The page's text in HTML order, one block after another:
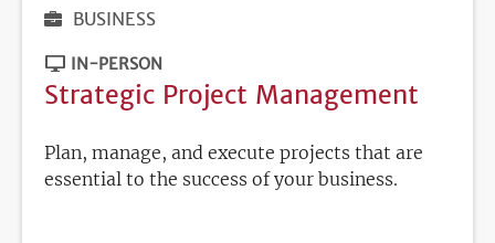
BUSINESS
IN-PERSON
Strategic Project Management
Plan, manage, and execute projects that are
essential to the success of your business.